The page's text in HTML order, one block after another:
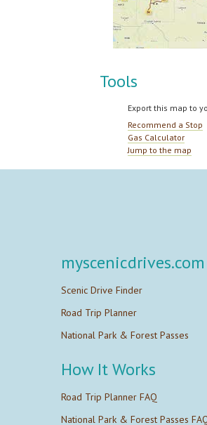
Tools
Export this map to
Recommend a Stop
Gas Calculator
Jump to the map
myscenicdrives.com
Scenic Drive Finder
Road Trip Planner
National Park & Forest Passes
How It Works
Road Trip Planner FAQ
National Park & Forest Passes